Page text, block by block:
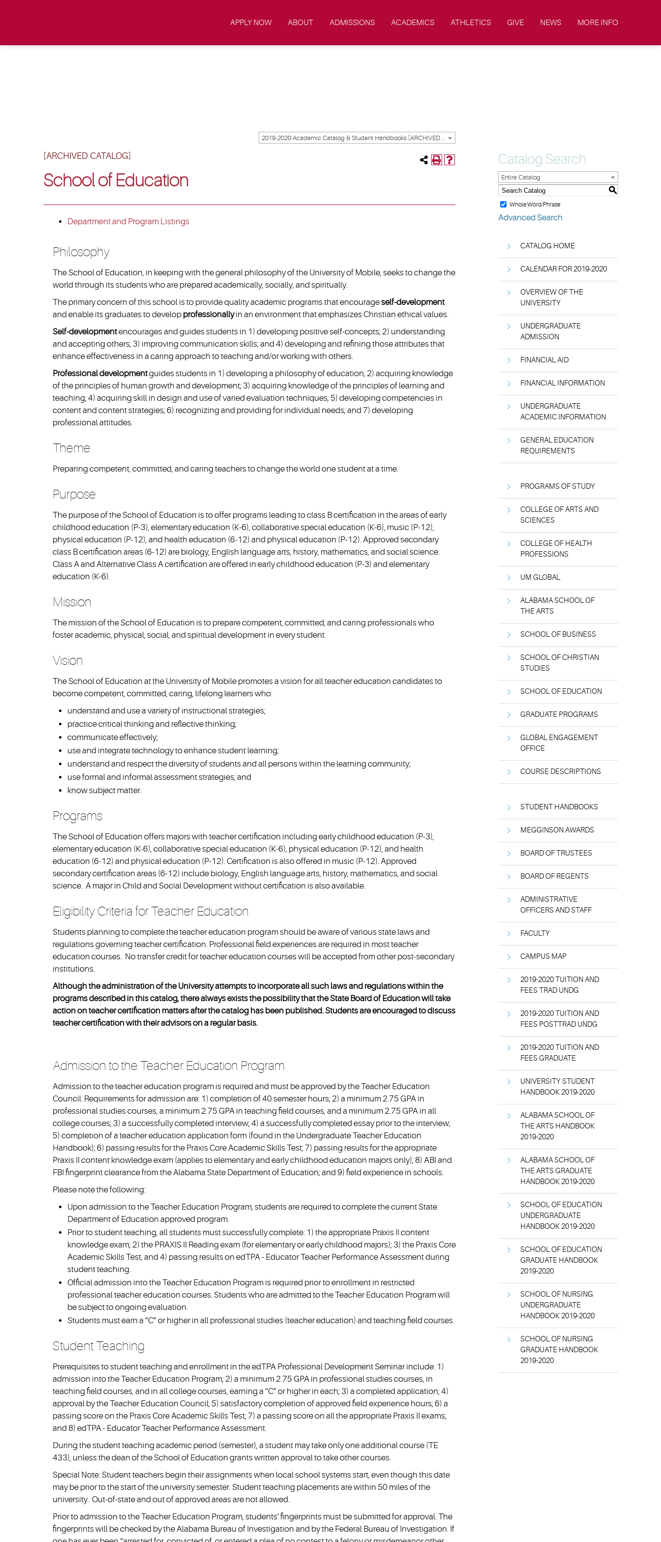
APPLY NOW ABOUT ADMISSIONS ACADEMICS ATHLETICS GIVE NEWS MORE INFO
[ARCHIVED CATALOG]
School of Education
Department and Program Listings
Philosophy
The School of Education, in keeping with the general philosophy of the University of Mobile, seeks to change the
world through its students who are prepared academically, socially, and spiritually.
The primary concern of this school is to provide quality academic programs that encourageself-development
and enable its graduates to develop professionallyin an environment that emphasizes Christian ethical values.
Self-developmentencourages and guides students in 1) developing positive self-concepts; 2) understanding
and accepting others; 3) improving communication skills; and 4) developing and refining those attributes that
enhance effectiveness in a caring approach to teaching and/or working with others.
Professional developmentguides students in 1) developing a philosophy of education; 2) acquiring knowledge
of the principles of human growth and development; 3) acquiring knowledge of the principles of learning and
teaching; 4) acquiring skill in design and use of varied evaluation techniques; 5) developing competencies in
content and content strategies; 6) recognizing and providing for individual needs; and 7) developing
professional attitudes.
Theme
Preparing competent, committed, and caring teachers to change the world one student at a time.
Purpose
The purpose of the School of Education is to offer programs leading to class B certification in the areas of early
childhood education (P-3), elementary education (K-6), collaborative special education (K-6), music (P-12),
physical education (P-12), and health education (6-12) and physical education (P-12). Approved secondary
class B certification areas (6-12) are biology, English language arts, history, mathematics, and social science.
Class A and Alternative Class A certification are offered in early childhood education (P-3) and elementary
education (K-6).
Mission
The mission of the School of Education is to prepare competent, committed, and caring professionals who
foster academic, physical, social, and spiritual development in every student.
Vision
The School of Education at the University of Mobile promotes a vision for all teacher education candidates to
become competent, committed, caring, lifelong learners who:
understand and use a variety of instructional strategies;
practice critical thinking and reflective thinking;
communicate effectively;
use and integrate technology to enhance student learning;
understand and respect the diversity of students and all persons within the learning community;
use formal and informal assessment strategies; and
know subject matter.
Programs
The School of Education offers majors with teacher certification including early childhood education (P-3),
elementary education (K-6), collaborative special education (K-6), physical education (P-12), and health
education (6-12) and physical education (P-12). Certification is also offered in music (P-12). Approved
secondary certification areas (6-12) include biology, English language arts, history, mathematics, and social
science. A major in Child and Social Development without certification is also available.
Eligibility Criteria for Teacher Education
Students planning to complete the teacher education program should be aware of various state laws and
regulations governing teacher certification. Professional field experiences are required in most teacher
education courses. No transfer credit for teacher education courses will be accepted from other post-secondary
institutions.
Although the administration of the University attempts to incorporate all such laws and regulations within the
programs described in this catalog, there always exists the possibility that the State Board of Education will take
action on teacher certification matters after the catalog has been published. Students are encouraged to discuss
teacher certification with their advisors on a regular basis.
Admission to the Teacher Education Program
Admission to the teacher education program is required and must be approved by the Teacher Education
Council. Requirements for admission are: 1) completion of 40 semester hours; 2) a minimum 2.75 GPA in
professional studies courses, a minimum 2.75 GPA in teaching field courses, and a minimum 2.75 GPA in all
college courses; 3) a successfully completed interview; 4) a successfully completed essay prior to the interview;
5) completion of a teacher education application form (found in the Undergraduate Teacher Education
Handbook); 6) passing results for the Praxis Core Academic Skills Test; 7) passing results for the appropriate
Praxis II content knowledge exam (applies to elementary and early childhood education majors only); 8) ABI and
FBI fingerprint clearance from the Alabama State Department of Education; and 9) field experience in schools.
Please note the following:
Upon admission to the Teacher Education Program, students are required to complete the current State
Department of Education approved program.
Prior to student teaching, all students must successfully complete: 1) the appropriate Praxis II content
knowledge exam; 2) the PRAXIS II Reading exam (for elementary or early childhood majors); 3) the Praxis Core
Academic Skills Test, and 4) passing results on edTPA - Educator Teacher Performance Assessment during
student teaching.
Official admission into the Teacher Education Program is required prior to enrollment in restricted
professional teacher education courses. Students who are admitted to the Teacher Education Program will
be subject to ongoing evaluation.
Students must earn a “C” or higher in all professional studies (teacher education) and teaching field courses.
Student Teaching
Prerequisites to student teaching and enrollment in the edTPA Professional Development Seminar include: 1)
admission into the Teacher Education Program; 2) a minimum 2.75 GPA in professional studies courses, in
teaching field courses, and in all college courses, earning a “C” or higher in each; 3) a completed application; 4)
approval by the Teacher Education Council; 5) satisfactory completion of approved field experience hours; 6) a
passing score on the Praxis Core Academic Skills Test; 7) a passing score on all the appropriate Praxis II exams;
and 8) edTPA - Educator Teacher Performance Assessment.
During the student teaching academic period (semester), a student may take only one additional course (TE
433), unless the dean of the School of Education grants written approval to take other courses.
Special Note: Student teachers begin their assignments when local school systems start, even though this date
may be prior to the start of the university semester. Student teaching placements are within 50 miles of the
university. Out-of-state and out of approved areas are not allowed.
Prior to admission to the Teacher Education Program, students’ fingerprints must be submitted for approval. The
fingerprints will be checked by the Alabama Bureau of Investigation and by the Federal Bureau of Investigation. If
Catalog Search
Entire Catalog
S
Whole Word/Phrase
Advanced Search
CATALOG HOME
CALENDAR FOR 2019-2020
OVERVIEW OF THE
UNIVERSITY
UNDERGRADUATE
ADMISSION
FINANCIAL AID
FINANCIAL INFORMATION
UNDERGRADUATE
ACADEMIC INFORMATION
GENERAL EDUCATION
REQUIREMENTS
PROGRAMS OF STUDY
COLLEGE OF ARTS AND
SCIENCES
COLLEGE OF HEALTH
PROFESSIONS
UM GLOBAL
ALABAMA SCHOOL OF
THE ARTS
SCHOOL OF BUSINESS
SCHOOL OF CHRISTIAN
STUDIES
SCHOOL OF EDUCATION
GRADUATE PROGRAMS
GLOBAL ENGAGEMENT
OFFICE
COURSE DESCRIPTIONS
STUDENT HANDBOOKS
MEGGINSON AWARDS
BOARD OF TRUSTEES
BOARD OF REGENTS
ADMINISTRATIVE
OFFICERS AND STAFF
FACULTY
CAMPUS MAP
2019-2020 TUITION AND
FEES TRAD UNDG
2019-2020 TUITION AND
FEES POSTTRAD UNDG
2019-2020 TUITION AND
FEES GRADUATE
UNIVERSITY STUDENT
HANDBOOK 2019-2020
ALABAMA SCHOOL OF
THE ARTS HANDBOOK
2019-2020
ALABAMA SCHOOL OF
THE ARTS GRADUATE
HANDBOOK 2019-2020
SCHOOL OF EDUCATION
UNDERGRADUATE
HANDBOOK 2019-2020
SCHOOL OF EDUCATION
GRADUATE HANDBOOK
2019-2020
SCHOOL OF NURSING
UNDERGRADUATE
HANDBOOK 2019-2020
SCHOOL OF NURSING
GRADUATE HANDBOOK
2019-2020